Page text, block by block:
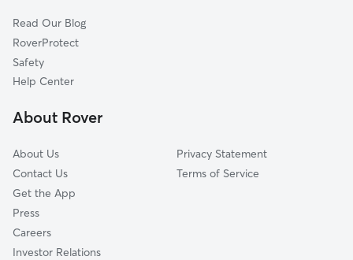
Kensington, CA
Port Costa, CA
Vallejo, CA
Benicia, CA
Read Our Blog
RoverProtect
Safety
Help Center
About Rover
About Us
Contact Us
Get the App
Press
Careers
Investor Relations
Privacy Statement
Terms of Service